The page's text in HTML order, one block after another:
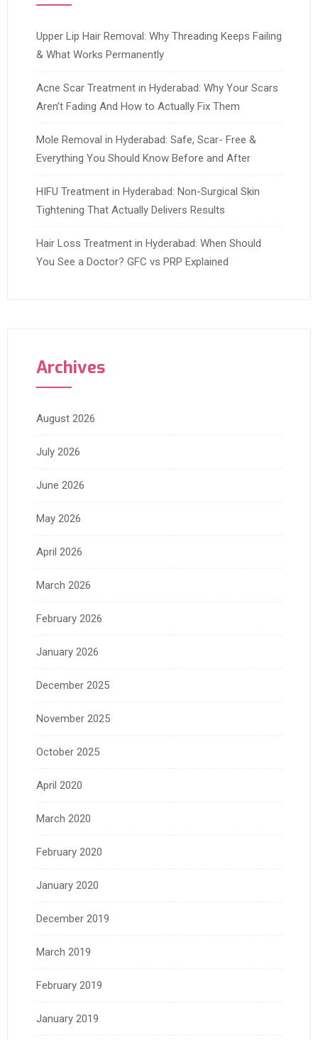
Upper Lip Hair Removal: Why Threading Keeps Failing
& What Works Permanently
Acne Scar Treatment in Hyderabad: Why Your Scars
Aren’t Fading And How to Actually Fix Them
Mole Removal in Hyderabad: Safe, Scar- Free &
Everything You Should Know Before and After
HIFU Treatment in Hyderabad: Non-Surgical Skin
Tightening That Actually Delivers Results
Hair Loss Treatment in Hyderabad: When Should
You See a Doctor? GFC vs PRP Explained
Archives
August 2026
July 2026
June 2026
May 2026
April 2026
March 2026
February 2026
January 2026
December 2025
November 2025
October 2025
April 2020
March 2020
February 2020
January 2020
December 2019
March 2019
February 2019
January 2019